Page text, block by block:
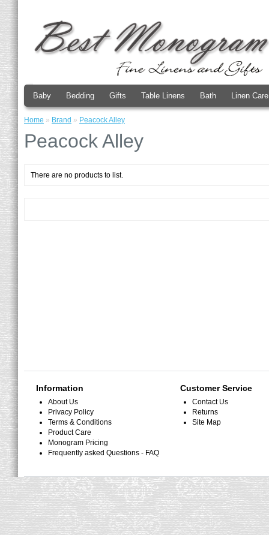
Baby Bedding Gifts Table Linens Bath Linen Care
Home » Brand » Peacock Alley
Peacock Alley
There are no products to list.
Information
About Us
Privacy Policy
Terms & Conditions
Product Care
Monogram Pricing
Frequently asked Questions - FAQ
Customer Service
Contact Us
Returns
Site Map